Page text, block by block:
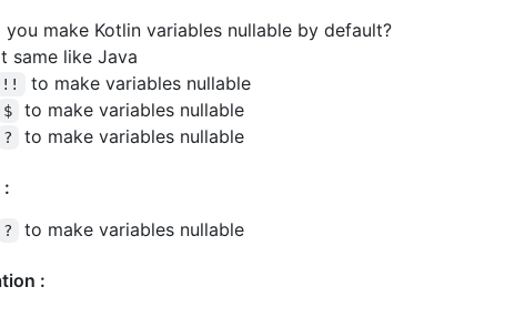
you make Kotlin variables nullable by default?
same like Java
!!
to make variables nullable
$
to make variables nullable
? to make variables nullable
:
? to make variables nullable
: